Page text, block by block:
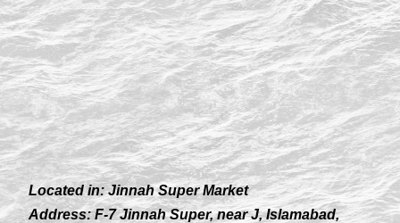
Located in:Jinnah Super Market
Address:F-7 Jinnah Super, near J, Islamabad,